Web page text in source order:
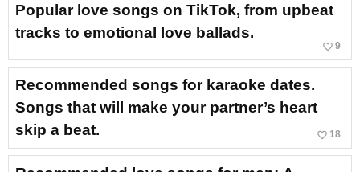
Popular love songs on TikTok, from upbeat
tracks to emotional love ballads.
favorite_border 9
Recommended songs for karaoke dates.
Songs that will make your partner’s heart
skip a beat.
favorite_border 18